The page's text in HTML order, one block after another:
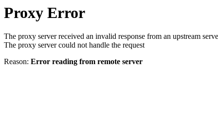
Proxy Error
The proxy server received an invalid response from an upstream
The proxy server could not handle the request
Reason: Error reading from remote server